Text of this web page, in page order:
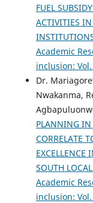
FUEL
ACTIVITIES IN
Academic
inclusion:
Dr.
Nwakanma,
PLANNING
CORRELATE
EXCELLENCE
SOUTH
Academic
inclusion: